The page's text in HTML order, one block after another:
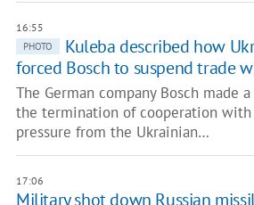
16:55
PHOTO
Kuleba described how
forced Bosch to suspend trade
The German company Bosch made
the termination of cooperation with
pressure from the Ukrainian…
17:06
Military shot down Russian